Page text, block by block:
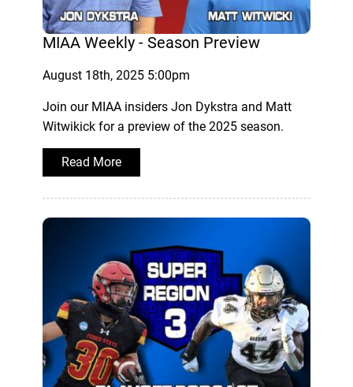
MIAA Weekly - Season Preview
August 18th, 2025 5:00pm
Join our MIAA insiders Jon Dykstra and Matt
Witwikick for a preview of the 2025 season.
Read More